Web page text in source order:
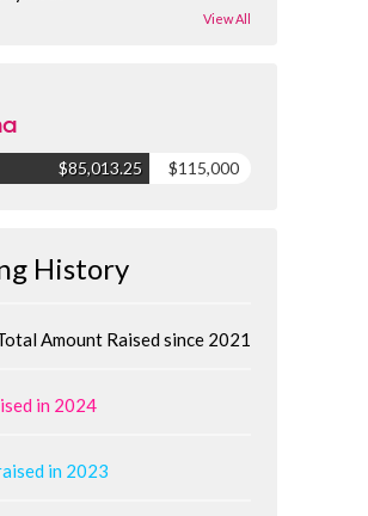
View All
$85,013.25 $115,000
History
Amount Raised since 2021
in 2024
in 2023